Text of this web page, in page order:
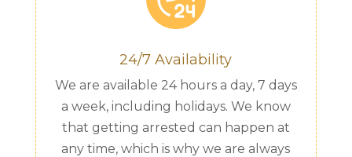
24/7 Availability
We are available 24 hours a day, 7 days
a week, including holidays. We know
that getting arrested can happen at
any time, which is why we are always